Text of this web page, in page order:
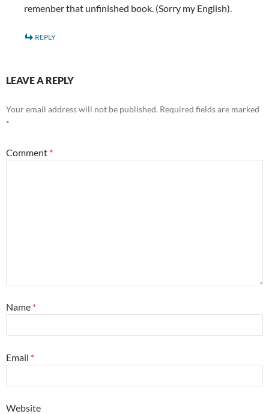
remenber that unfinished book. (Sorry my English).
REPLY
LEAVE A REPLY
Your email address will not be published. Required fields are marked
*
Comment *
Name *
Email *
Website